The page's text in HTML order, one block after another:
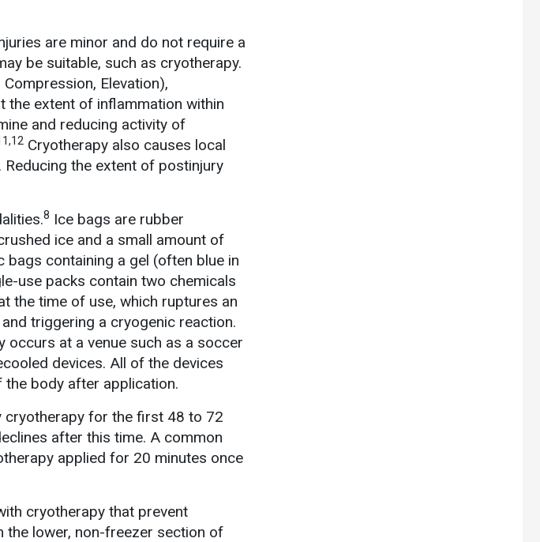
are minor and do not require a
be suitable, such as cryotherapy.
Elevation),
the extent of inflammation within
and reducing activity of
Cryotherapy also causes local
the extent of postinjury
8 Ice bags are rubber
ice and a small amount of
containing a gel (often blue in
use packs contain two chemicals
the time of use, which ruptures an
triggering a cryogenic reaction.
occurs at a venue such as a soccer
devices. All of the devices
body after application.
cryotherapy for the first 48 to 72
after this time. A common
applied for 20 minutes once
cryotherapy that prevent
the lower, non-freezer section of